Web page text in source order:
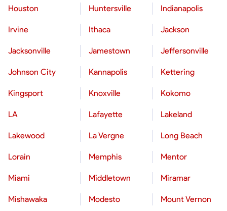
Houston Huntersville Indianapolis
Irvine Ithaca Jackson
Jacksonville Jamestown Jeffersonville
Johnson City Kannapolis Kettering
Kingsport Knoxville Kokomo
LA Lafayette Lakeland
Lakewood La Vergne Long Beach
Lorain Memphis Mentor
Miami Middletown Miramar
Mishawaka Modesto Mount Vernon